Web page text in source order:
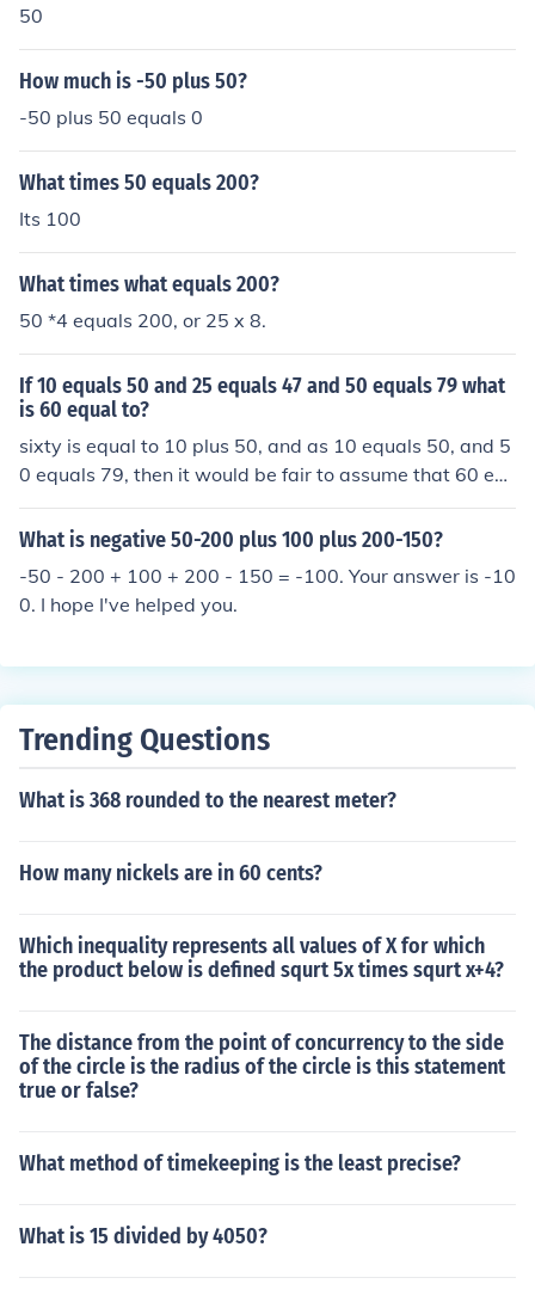
50
How much is -50 plus 50?
-50 plus 50 equals 0
What times 50 equals 200?
Its 100
What times what equals 200?
50 *4 equals 200, or 25 x 8.
If 10 equals 50 and 25 equals 47 and 50 equals 79 what
is 60 equal to?
sixty is equal to 10 plus 50, and as 10 equals 50, and 5
0 equals 79, then it would be fair to assume that 60 eq
uals 50 plus 79, which is 129.
What is negative 50-200 plus 100 plus 200-150?
-50 - 200 + 100 + 200 - 150 = -100. Your answer is -10
0. I hope I've helped you.
Trending Questions
What is 368 rounded to the nearest meter?
How many nickels are in 60 cents?
Which inequality represents all values of X for which
the product below is defined squrt 5x times squrt x+4?
The distance from the point of concurrency to the side
of the circle is the radius of the circle is this statement
true or false?
What method of timekeeping is the least precise?
What is 15 divided by 4050?